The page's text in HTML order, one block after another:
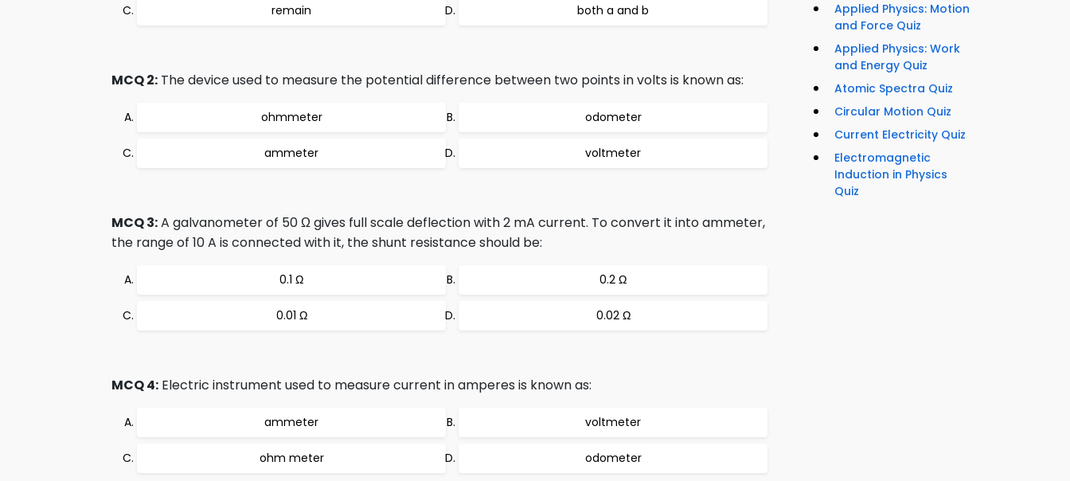
remain both a and b
MCQ 2: The device used to measure the potential difference between two points in volts is known as:
ohmmeter odometer
ammeter voltmeter
MCQ 3:A galvanometer of 50 Ω gives full scale deflection with 2 mA current. To convert it into ammeter,
the range of 10 A is connected with it, the shunt resistance should be:
0.1 Ω 0.2 Ω
0.01 Ω 0.02 Ω
MCQ 4: Electric instrument used to measure current in amperes is known as:
ammeter voltmeter
ohm meter odometer
Applied Physics: Motion
and Force Quiz
Applied Physics: Work
and Energy Quiz
Atomic Spectra Quiz
Circular Motion Quiz
Current Electricity Quiz
Electromagnetic
Induction in Physics
Quiz